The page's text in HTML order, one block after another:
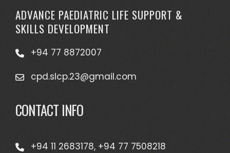
ADVANCE PAEDIATRIC LIFE SUPPORT &
SKILLS DEVELOPMENT
+94 77 8872007
cpd.slcp.23@gmail.com
CONTACT INFO
+94 11 2683178, +94 77 7508218